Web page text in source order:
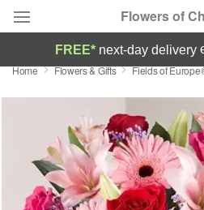
Flowers of
Designer's Choice
Summer Featured
Occasions
FREE* next-day delivery
Home Flowers & Gifts Fields of